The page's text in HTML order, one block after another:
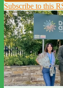
Subscribe to this